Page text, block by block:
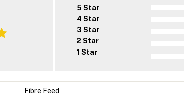
5 Star
4 Star
3 Star
2 Star
1 Star
Fibre Feed